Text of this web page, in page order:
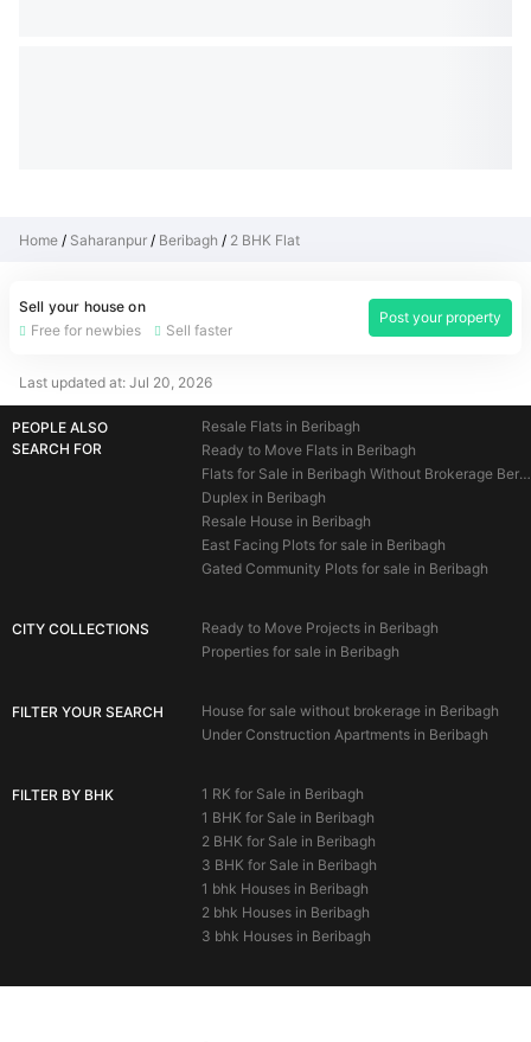
Home Saharanpur Beribagh 2 BHK Flat
Sell your house on
Free for newbies
Sell faster
Post your property
Last updated at: Jul 20, 2026
PEOPLE ALSO
SEARCH FOR
Resale Flats in Beribagh
Ready to Move Flats in Beribagh
Flats for Sale in Beribagh Without Brokerage Beribagh
Duplex in Beribagh
Resale House in Beribagh
East Facing Plots for sale in Beribagh
Gated Community Plots for sale in Beribagh
CITY COLLECTIONS
Ready to Move Projects in Beribagh
Properties for sale in Beribagh
FILTER YOUR SEARCH
House for sale without brokerage in Beribagh
Under Construction Apartments in Beribagh
FILTER BY BHK
1 RK for Sale in Beribagh
1 BHK for Sale in Beribagh
2 BHK for Sale in Beribagh
3 BHK for Sale in Beribagh
1 bhk Houses in Beribagh
2 bhk Houses in Beribagh
3 bhk Houses in Beribagh